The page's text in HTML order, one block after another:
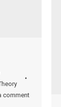
comment